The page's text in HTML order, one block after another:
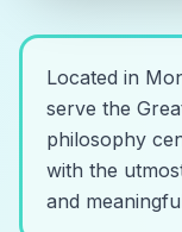
Located in
serve the
philosophy
with the
and